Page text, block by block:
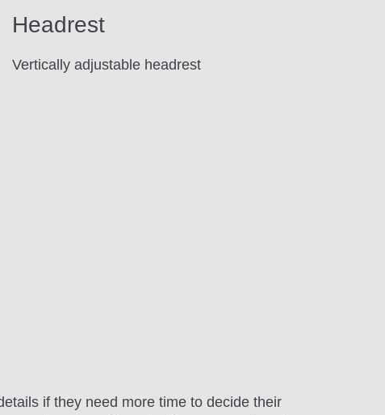
Headrest
Vertically adjustable headrest
if they need more time to decide their